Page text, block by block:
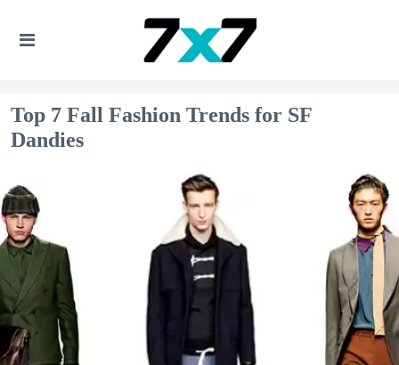
Top 7 Fall Fashion Trends for SF
Dandies